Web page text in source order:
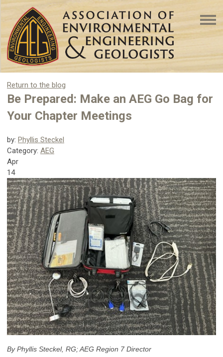
Return to the blog
Be Prepared: Make an AEG Go Bag for
Your Chapter Meetings
by: Phyllis Steckel
Category: AEG
Apr
14
By Phyllis Steckel, RG; AEG Region 7 Director